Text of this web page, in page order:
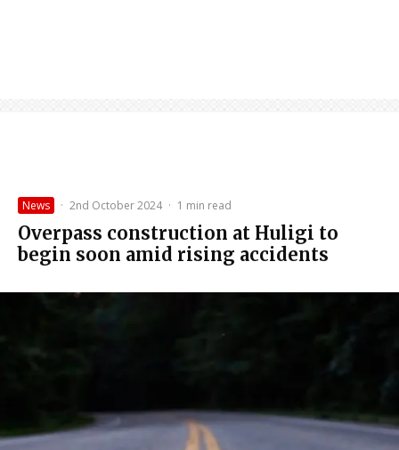
News · 2nd October 2024 · 1 min read
Overpass construction at Huligi to
begin soon amid rising accidents